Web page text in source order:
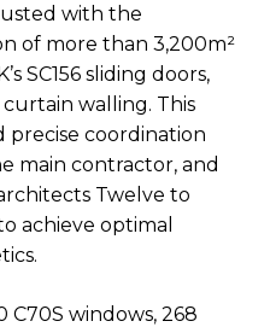
with the
of more than 3,200m²
SC156 sliding doors,
curtain walling. This
precise coordination
main contractor, and
Twelve to
achieve optimal
windows, 268